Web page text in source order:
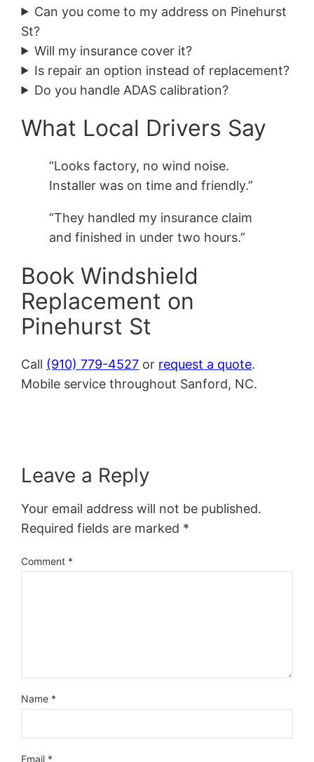
Can you come to my address on Pinehurst
St?
Will my insurance cover it?
Is repair an option instead of replacement?
Do you handle ADAS calibration?
What Local Drivers Say
“Looks factory, no wind noise.
Installer was on time and friendly.”
“They handled my insurance claim
and finished in under two hours.”
Book Windshield
Replacement on
Pinehurst St
Call (910) 779-4527 or request a quote.
Mobile service throughout Sanford, NC.
Leave a Reply
Your email address will not be published.
Required fields are marked *
Comment *
Name *
Email *